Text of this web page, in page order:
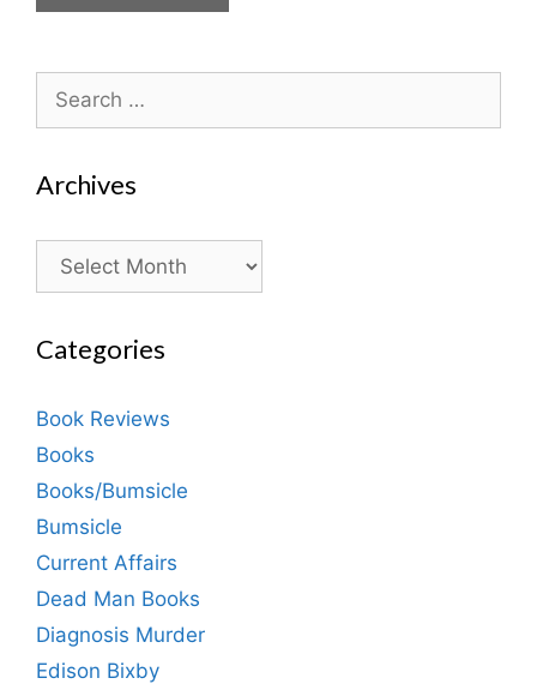
for:
Archives
Archives
Categories
Book Reviews
Books
Books/Bumsicle
Bumsicle
Current Affairs
Dead Man Books
Diagnosis Murder
Edison Bixby